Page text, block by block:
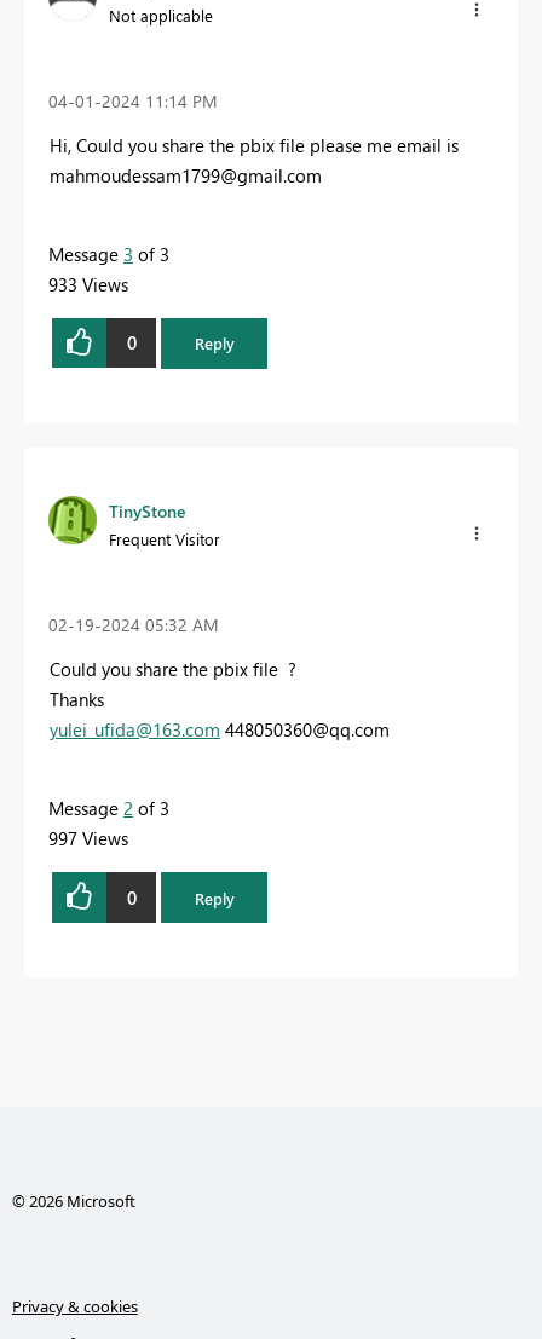
Not applicable
‎04-01-2024 11:14 PM
Hi, Could you share the pbix file please me email is
mahmoudessam1799@gmail.com
Message 3 of 3
933 Views
0 Reply
TinyStone
Frequent Visitor
‎02-19-2024 05:32 AM
Could you share the pbix file ?
Thanks
yulei_ufida@163.com 448050360@qq.com
Message 2 of 3
997 Views
0 Reply
© 2026 Microsoft
Privacy & cookies